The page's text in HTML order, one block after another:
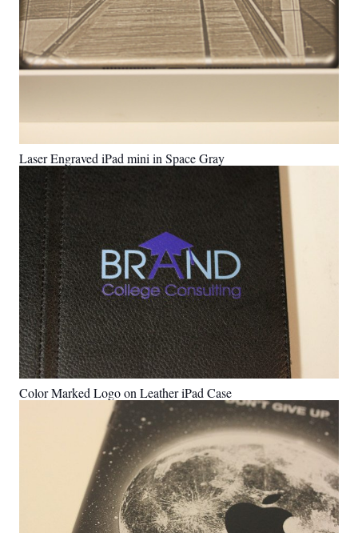
Laser Engraved iPad mini in Space Gray
Color Marked Logo on Leather iPad Case